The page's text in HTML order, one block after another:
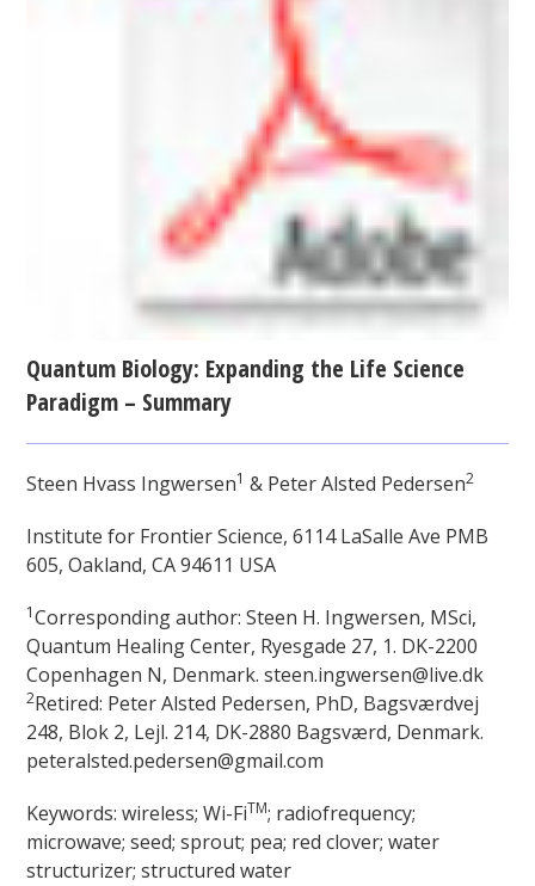
Quantum Biology: Expanding the Life Science
Paradigm – Summary
Steen Hvass Ingwersen1 & Peter Alsted Pedersen2
Institute for Frontier Science, 6114 LaSalle Ave PMB
605, Oakland, CA 94611 USA
1Corresponding author: Steen H. Ingwersen, MSci,
Quantum Healing Center, Ryesgade 27, 1. DK-2200
Copenhagen N, Denmark. steen.ingwersen@live.dk
2Retired: Peter Alsted Pedersen, PhD, Bagsværdvej
248, Blok 2, Lejl. 214, DK-2880 Bagsværd, Denmark.
peteralsted.pedersen@gmail.com
Keywords: wireless; Wi-FiTM; radiofrequency;
microwave; seed; sprout; pea; red clover; water
structurizer; structured water